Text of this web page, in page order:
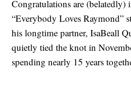
Congratulations are (belatedly)
“Everybody Loves Raymond”
his longtime partner, IsaBeall
quietly tied the knot in
spending nearly 15 years